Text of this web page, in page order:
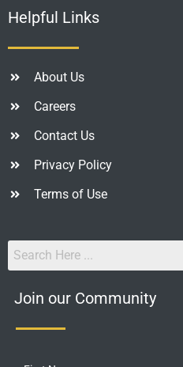
Helpful Links
About Us
Careers
Contact Us
Privacy Policy
Terms of Use
Join our Community